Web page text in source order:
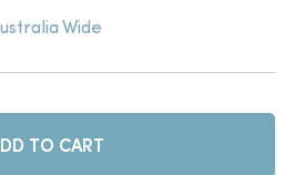
Wide
TO CART